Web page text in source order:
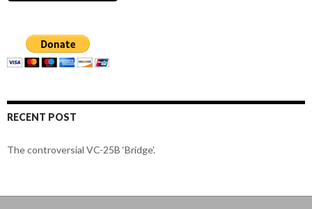
RECENT POST
The controversial VC-25B ‘Bridge’.